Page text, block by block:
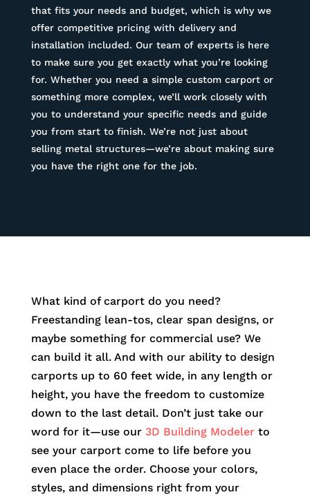
that fits your needs and budget, which is why we
offer competitive pricing with delivery and
installation included. Our team of experts is here
to make sure you get exactly what you’re looking
for. Whether you need a simple custom carport or
something more complex, we’ll work closely with
you to understand your specific needs and guide
you from start to finish. We’re not just about
selling metal structures—we’re about making sure
you have the right one for the job.
What kind of carport do you need?
Freestanding lean-tos, clear span designs, or
maybe something for commercial use? We
can build it all. And with our ability to design
carports up to 60 feet wide, in any length or
height, you have the freedom to customize
down to the last detail. Don’t just take our
word for it—use our 3D Building Modelerto
see your carport come to life before you
even place the order. Choose your colors,
styles, and dimensions right from your